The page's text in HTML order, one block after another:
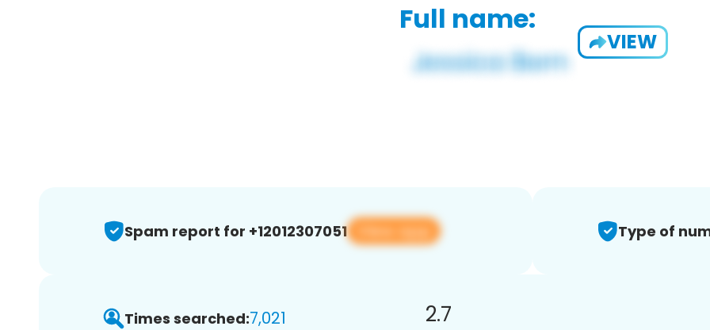
Full name:
VIEW
Spam report for +12012307051 View app Type of
Times searched:7,021 2.7